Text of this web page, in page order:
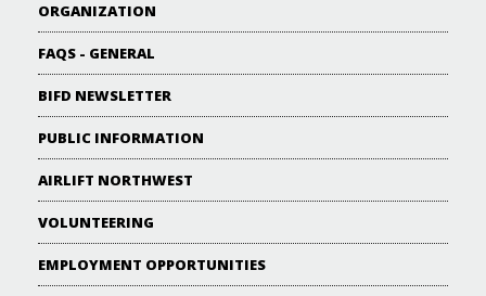
ORGANIZATION
FAQS - GENERAL
BIFD NEWSLETTER
PUBLIC INFORMATION
AIRLIFT NORTHWEST
VOLUNTEERING
EMPLOYMENT OPPORTUNITIES